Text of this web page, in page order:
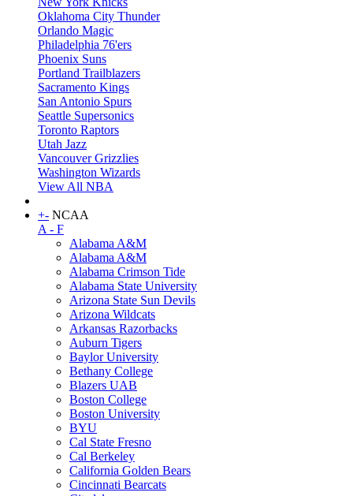
Oklahoma City Thunder
Orlando Magic
Philadelphia 76'ers
Phoenix Suns
Portland Trailblazers
Sacramento Kings
San Antonio Spurs
Seattle Supersonics
Toronto Raptors
Utah Jazz
Vancouver Grizzlies
Washington Wizards
View All NBA
+- NCAA
A - F
Alabama A&M
Alabama A&M
Alabama Crimson Tide
Alabama State University
Arizona State Sun Devils
Arizona Wildcats
Arkansas Razorbacks
Auburn Tigers
Baylor University
Bethany College
Blazers UAB
Boston College
Boston University
BYU
Cal State Fresno
Cal Berkeley
California Golden Bears
Cincinnati Bearcats